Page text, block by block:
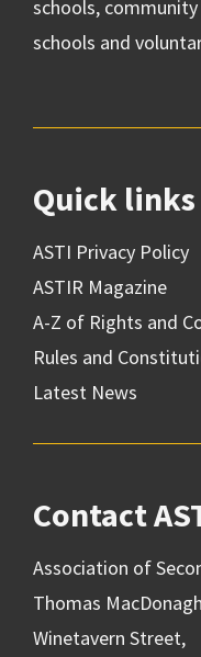
schools,
schools and
Quick links
ASTI Privacy Policy
ASTIR Magazine
A-Z of Rights and
Rules and
Latest News
Contact
Association of
Thomas
Winetavern Street,